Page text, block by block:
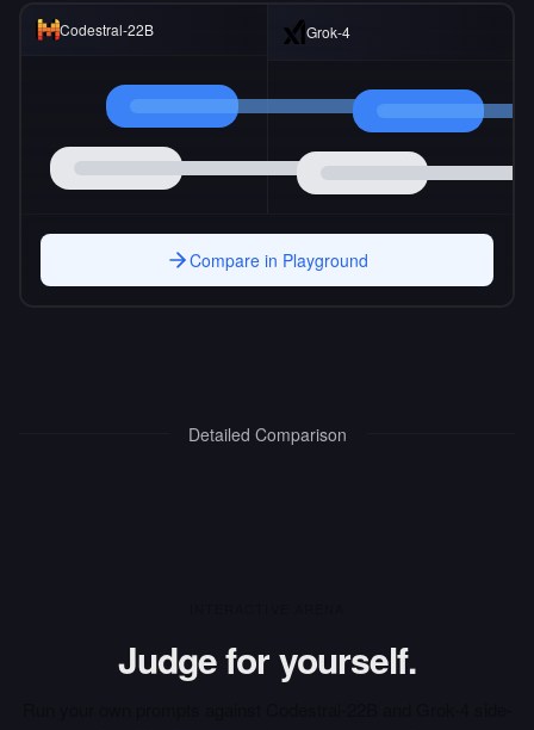
Codestral-22B Grok-4
Compare in Playground
Detailed Comparison
Judge for yourself.